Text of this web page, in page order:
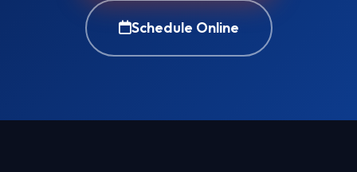
Schedule Online